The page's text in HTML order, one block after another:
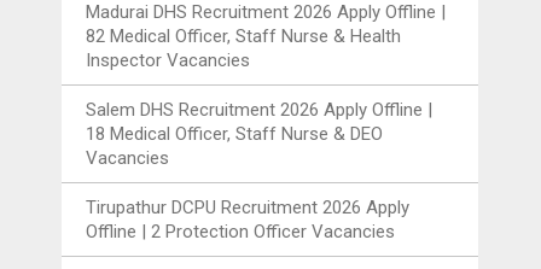
Madurai DHS Recruitment 2026 Apply Offline |
82 Medical Officer, Staff Nurse & Health
Inspector Vacancies
Salem DHS Recruitment 2026 Apply Offline |
18 Medical Officer, Staff Nurse & DEO
Vacancies
Tirupathur DCPU Recruitment 2026 Apply
Offline | 2 Protection Officer Vacancies